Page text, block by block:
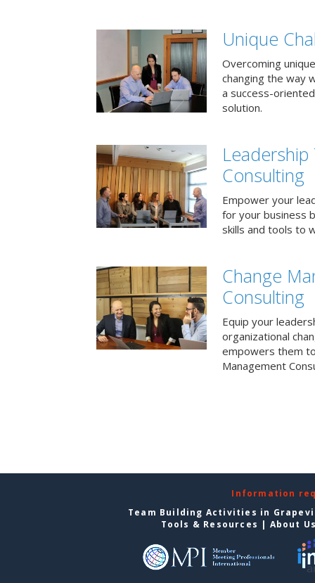
Unique
Overcoming
changing the way
a success-
solution.
Consulting
Empower your
for your business
skills and tools to
Change
Consulting
Equip your
organizational
empowers them
Management
Information
Team Building Activities in
Tools & Resources | About